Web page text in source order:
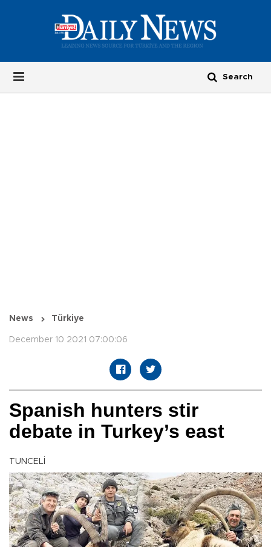
News Türkiye
December 10 2021 07:00:06
Spanish hunters stir
debate in Turkey’s east
TUNCELİ